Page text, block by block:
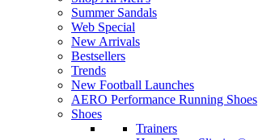
Summer Sandals
Web Special
New Arrivals
Bestsellers
Trends
New Football Launches
AERO Performance Running Shoes
Shoes
Trainers